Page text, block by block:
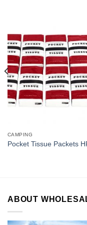
CAMPING
Pocket Tissue Packets
ABOUT